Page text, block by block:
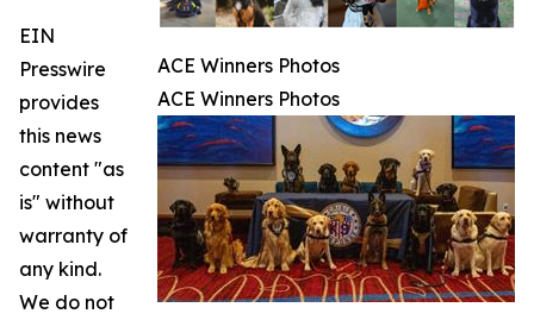
ACE Winners Photos
ACE Winners Photos
EIN
Presswire
provides
this news
content "as
is" without
warranty of
any kind.
We do not